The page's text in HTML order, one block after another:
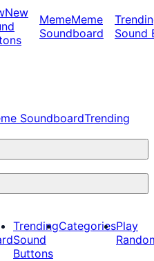
New
MemeMeme
Soundboard
Sound
SoundboardTrending
Trending
Sound
Buttons
CategoriesPlay